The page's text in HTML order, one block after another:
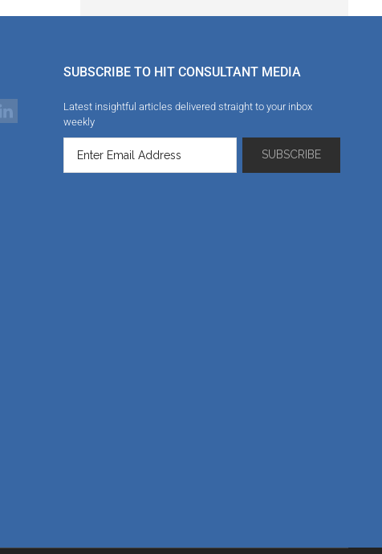
SUBSCRIBE TO HIT CONSULTANT MEDIA
Latest insightful articles delivered straight to your inbox
weekly